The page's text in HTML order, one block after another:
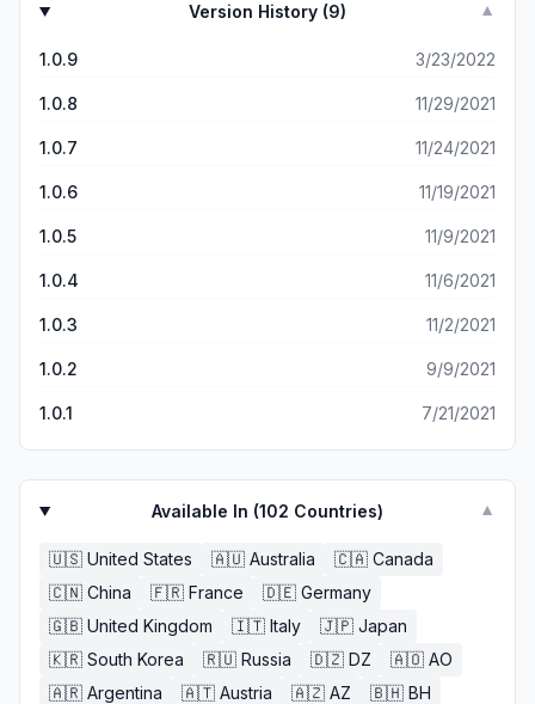
Version History (9) ▼
1.0.9 3/23/2022
1.0.8 11/29/2021
1.0.7 11/24/2021
1.0.6 11/19/2021
1.0.5 11/9/2021
1.0.4 11/6/2021
1.0.3 11/2/2021
1.0.2 9/9/2021
1.0.1 7/21/2021
Available In (102 Countries) ▼
🇺🇸 United States 🇦🇺 Australia 🇨🇦 Canada
🇨🇳 China 🇫🇷 France 🇩🇪 Germany
🇬🇧 United Kingdom 🇮🇹 Italy 🇯🇵 Japan
🇰🇷 South Korea 🇷🇺 Russia 🇩🇿 DZ 🇦🇴 AO
🇦🇷 Argentina 🇦🇹 Austria 🇦🇿 AZ 🇧🇭 BH